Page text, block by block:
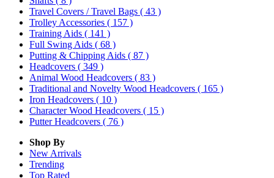
Travel Covers / Travel Bags ( 43 )
Trolley Accessories ( 157 )
Training Aids ( 141 )
Full Swing Aids ( 68 )
Putting & Chipping Aids ( 87 )
Headcovers ( 349 )
Animal Wood Headcovers ( 83 )
Traditional and Novelty Wood Headcovers ( 165 )
Iron Headcovers ( 10 )
Character Wood Headcovers ( 15 )
Putter Headcovers ( 76 )
Shop By
New Arrivals
Trending
Top Rated